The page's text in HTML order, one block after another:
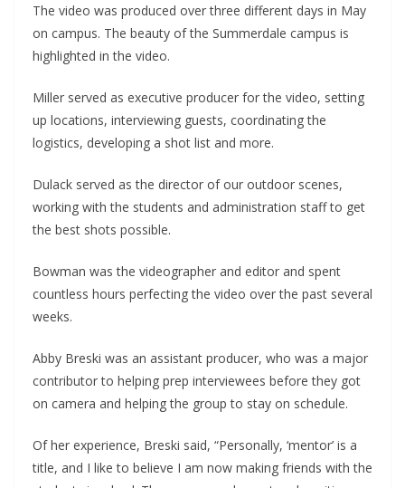
The video was produced over three different days in May
on campus. The beauty of the Summerdale campus is
highlighted in the video.
Miller served as executive producer for the video, setting
up locations, interviewing guests, coordinating the
logistics, developing a shot list and more.
Dulack served as the director of our outdoor scenes,
working with the students and administration staff to get
the best shots possible.
Bowman was the videographer and editor and spent
countless hours perfecting the video over the past several
weeks.
Abby Breski was an assistant producer, who was a major
contributor to helping prep interviewees before they got
on camera and helping the group to stay on schedule.
Of her experience, Breski said, “Personally, ‘mentor’ is a
title, and I like to believe I am now making friends with the